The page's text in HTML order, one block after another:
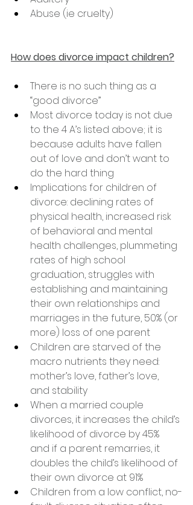
Abuse (ie cruelty)
How does divorce impact children?
There is no such thing as a
“good divorce”
Most divorce today is not due
to the 4 A’s listed above; it is
because adults have fallen
out of love and don’t want to
do the hard thing
Implications for children of
divorce: declining rates of
physical health, increased risk
of behavioral and mental
health challenges, plummeting
rates of high school
graduation, struggles with
establishing and maintaining
their own relationships and
marriages in the future, 50% (or
more) loss of one parent
Children are starved of the
macro nutrients they need:
mother’s love, father’s love,
and stability
When a married couple
divorces, it increases the child’s
likelihood of divorce by 45%
and if a parent remarries, it
doubles the child’s likelihood of
their own divorce at 91%
Children from a low conflict, no-